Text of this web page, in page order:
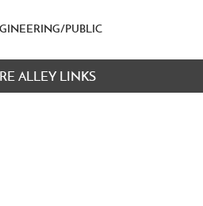
PUBLIC
ALLEY LINKS